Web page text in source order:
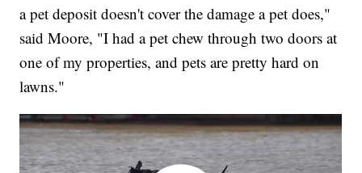
a pet deposit doesn't cover the damage a pet does,"
said Moore, "I had a pet chew through two doors at
one of my properties, and pets are pretty hard on
lawns."